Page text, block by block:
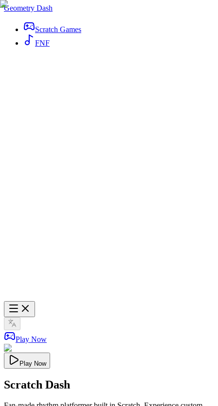
Geometry Dash
Scratch Games
FNF
Play Now
Play Now
Scratch Dash